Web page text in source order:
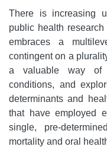
There is increasing
public health
embraces a
contingent on a
a valuable way of
conditions, and
determinants and
that have employed
single, pre-
mortality and oral